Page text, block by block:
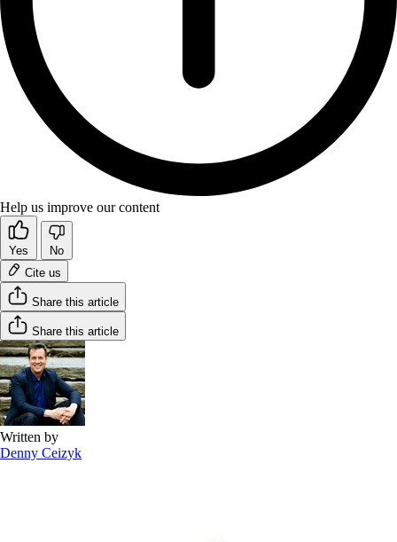
Help us improve our content
Yes
No
Cite us
Share this article
Share this article
Written by
Denny Ceizyk